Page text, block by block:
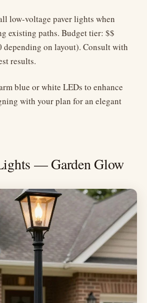
low-voltage paver lights when
existing paths. Budget tier: $$
depending on layout). Consult with
results.
blue or white LEDs to enhance
with your plan for an elegant
— Garden Glow